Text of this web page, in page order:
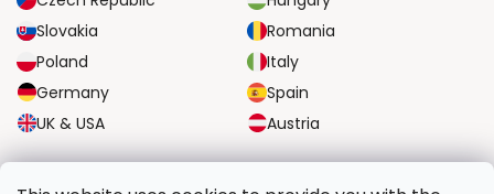
Slovakia
Romania
Poland
Italy
Germany
Spain
UK & USA
Austria
RELIABLE TRANSPORT OPTIONS